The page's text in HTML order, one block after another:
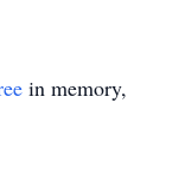
in memory,